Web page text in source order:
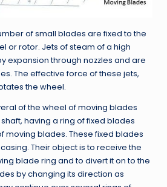
of small blades are fixed to the
or rotor. Jets of steam of a high
expansion through nozzles and are
The effective force of these jets,
the wheel.
of the wheel of moving blades
having a ring of fixed blades
moving blades. These fixed blades
Their object is to receive the
blade ring and to divert it on to the
by changing its direction as